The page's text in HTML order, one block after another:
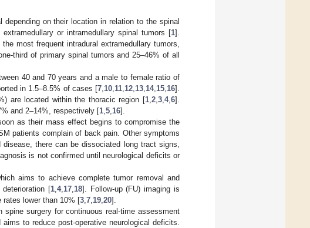
on their location in relation to the spinal
or intramedullary spinal tumors [1].
most frequent intradural extramedullary tumors,
third of primary spinal tumors and 25–46% of all
40 and 70 years and a male to female ratio of
in 1.5–8.5% of cases [7,10,11,12,13,14,15,16].
are located within the thoracic region [1,2,3,4,6].
and 2–14%, respectively [1,5,16].
as their mass effect begins to compromise the
patients complain of back pain. Other symptoms
there can be dissociated long tract signs,
is not confirmed until neurological deficits or
aims to achieve complete tumor removal and
[1,4,17,18]. Follow-up (FU) imaging is
rates lower than 10% [3,7,19,20].
spine surgery for continuous real-time assessment
to reduce post-operative neurological deficits.